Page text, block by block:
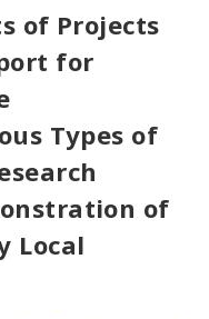
of Projects
for
Types of
of
Local